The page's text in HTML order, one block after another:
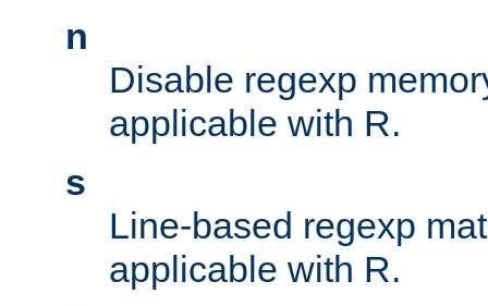
n
Disable regexp
applicable with R.
s
Line-based regexp
applicable with R.